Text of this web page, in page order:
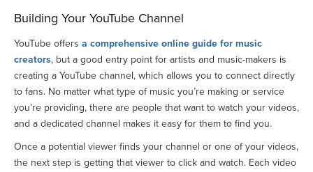
Building Your YouTube Channel
YouTube offers a comprehensive online guide for music
creators, but a good entry point for artists and music-makers is
creating a YouTube channel, which allows you to connect directly
to fans. No matter what type of music you’re making or service
you’re providing, there are people that want to watch your videos,
and a dedicated channel makes it easy for them to find you.
Once a potential viewer finds your channel or one of your videos,
the next step is getting that viewer to click and watch. Each video